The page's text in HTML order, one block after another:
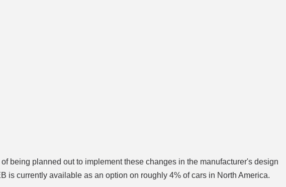
being planned out to implement these changes in the manufacturer's design
is currently available as an option on roughly 4% of cars in North America.